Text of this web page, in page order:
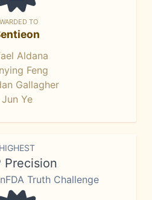
TO
Aldana
Feng
Gallagher
Jun Ye
HIGHEST
Precision
Truth Challenge